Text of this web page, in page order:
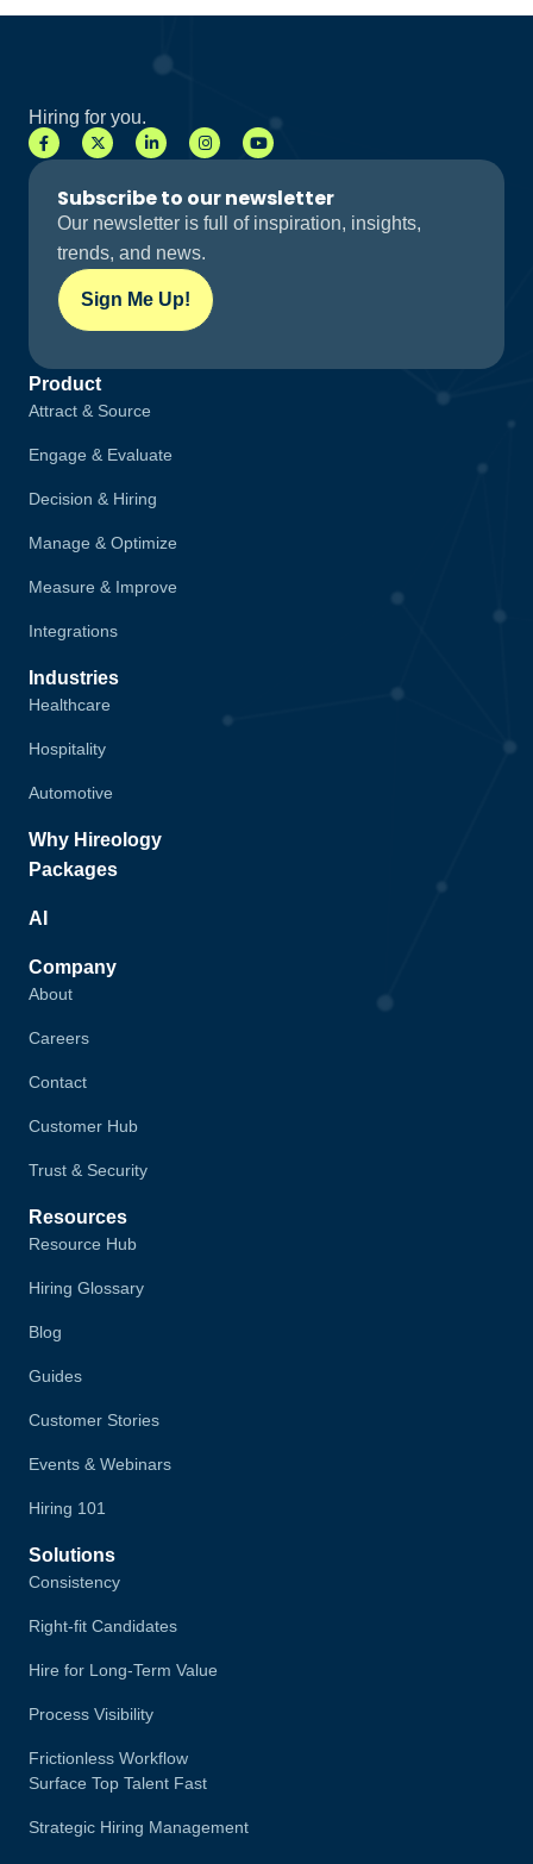
Hiring for you.
Subscribe to our newsletter
Our newsletter is full of inspiration, insights,
trends, and news.
Sign Me Up!
Product
Attract & Source
Engage & Evaluate
Decision & Hiring
Manage & Optimize
Measure & Improve
Integrations
Industries
Healthcare
Hospitality
Automotive
Why Hireology
Packages
AI
Company
About
Careers
Contact
Customer Hub
Trust & Security
Resources
Resource Hub
Hiring Glossary
Blog
Guides
Customer Stories
Events & Webinars
Hiring 101
Solutions
Consistency
Right-fit Candidates
Hire for Long-Term Value
Process Visibility
Frictionless Workflow
Surface Top Talent Fast
Strategic Hiring Management